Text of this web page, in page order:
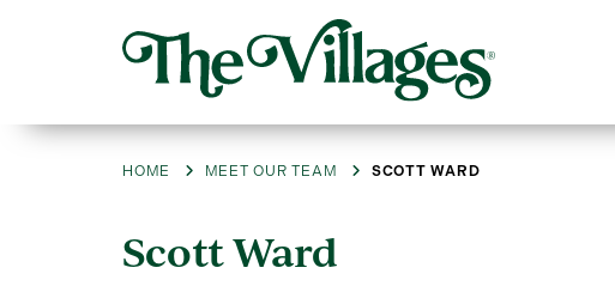
HOME MEET OUR TEAM SCOTT WARD
ScottWard